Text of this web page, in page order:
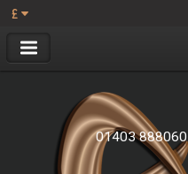
£
01403 888060